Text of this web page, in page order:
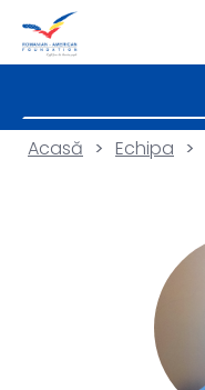
Acasă > Echipa >